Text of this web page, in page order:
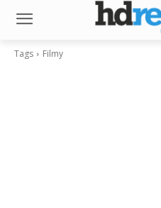
Tags Filmy